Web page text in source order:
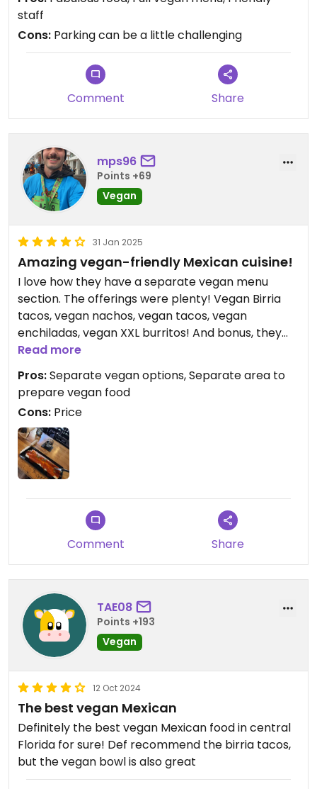
menu and very friendly.
staff
Cons: Parking can be a little challenging
Comment Share
mps96
Points +69
Vegan
31 Jan 2025
Amazing vegan-friendly Mexican cuisine!
I love how they have a separate vegan menu
section. The offerings were plenty! Vegan Birria
tacos, vegan nachos, vegan tacos, vegan
enchiladas, vegan XXL burritos! And bonus, they
prepare their vegan items separately. Plant
Read more
Pros:Separate vegan options, Separate area to
prepare vegan food
Cons: Price
Comment Share
TAE08
Points +193
Vegan
12 Oct 2024
The best vegan Mexican
Definitely the best vegan Mexican food in central
Florida for sure! Def recommend the birria tacos,
but the vegan bowl is also great